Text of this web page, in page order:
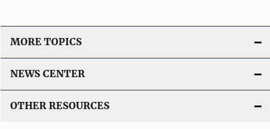
MORE TOPICS
NEWS CENTER
OTHER RESOURCES